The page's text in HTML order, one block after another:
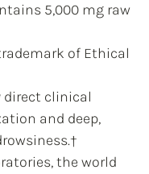
5,000 mg raw
of Ethical
direct clinical
and deep,
the world